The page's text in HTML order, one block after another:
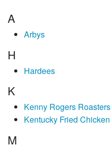
A
Arbys
H
Hardees
K
Kenny Rogers Roasters
Kentucky Fried Chicken
M